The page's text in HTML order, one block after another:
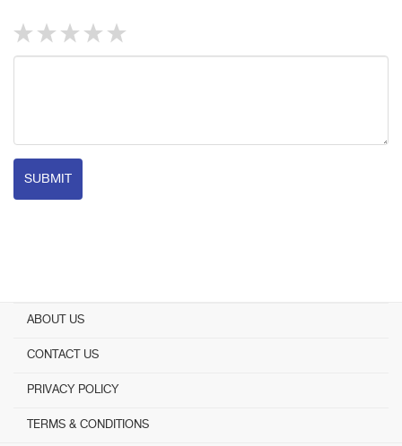
SUBMIT
ABOUT US
CONTACT US
PRIVACY POLICY
TERMS & CONDITIONS